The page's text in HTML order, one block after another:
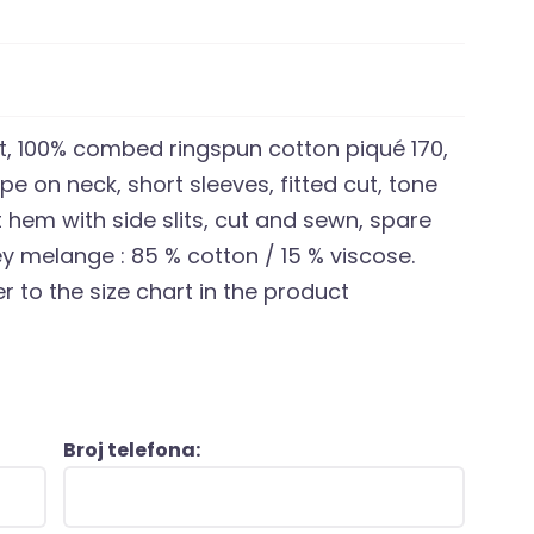
100% combed ringspun cotton piqué 170,
on neck, short sleeves, fitted cut, tone
with side slits, cut and sewn, spare
melange : 85 % cotton / 15 % viscose.
to the size chart in the product
Broj telefona: